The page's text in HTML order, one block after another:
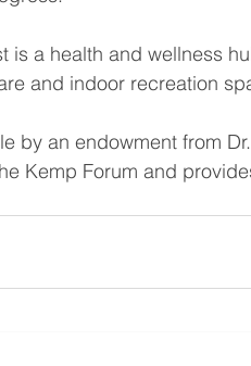
is a health and wellness
and indoor recreation
by an endowment from
Kemp Forum and